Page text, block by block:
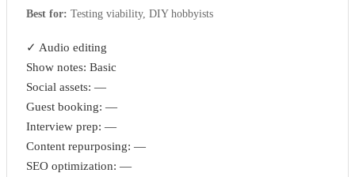
Best for: Testing viability, DIY hobbyists
✓ Audio editing
Show notes: Basic
Social assets: —
Guest booking: —
Interview prep: —
Content repurposing: —
SEO optimization: —